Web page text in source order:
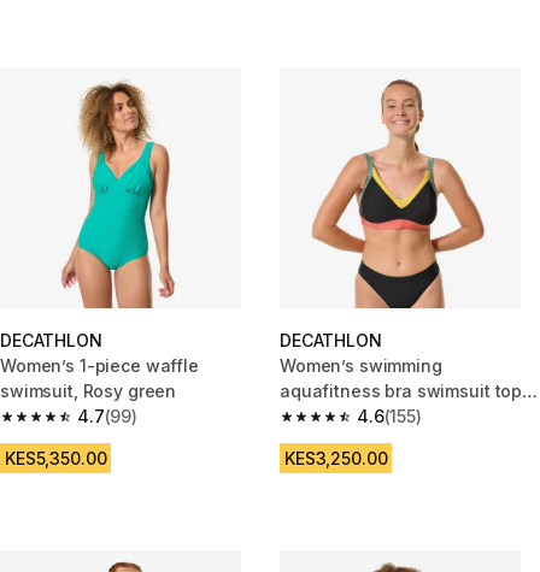
DECATHLON
Women’s 1-piece waffle
swimsuit, Rosy green
4.7
4.7 out of 5 stars from 99 reviews
(99)
KES5,350.00
DECATHLON
Women’s swimming
aquafitness bra swimsuit top,
Venus terracotta
4.6
4.6 out of 5 stars from 155
(155)
KES3,250.00